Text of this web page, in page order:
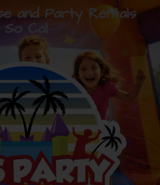
and Party Rentals
So Cal